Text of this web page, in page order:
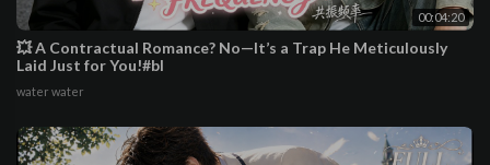
00:04:20
💥 A Contractual Romance? No—It’s a Trap He Meticulously
Laid Just for You!#bl
water water